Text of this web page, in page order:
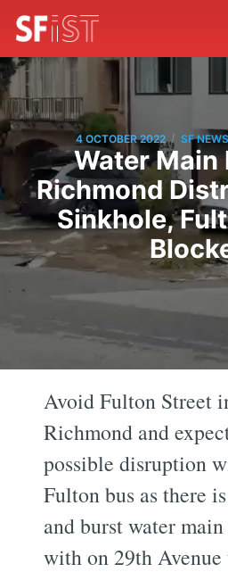
4 OCTOBER 2022 / SF NEWS
Water Main
Richmond
Sinkhole,
Avoid Fulton Street
Richmond and
possible disruption
Fulton bus as there
and burst water
with on 29th Avenue